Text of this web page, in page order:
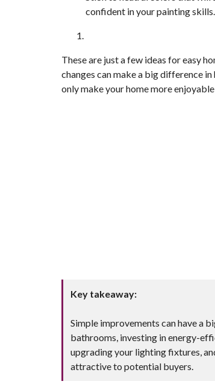
confident in your painting skills.
These are just a few ideas for easy
changes can make a big difference
only make your home more
Key takeaway:
Simple improvements can have a
bathrooms, investing in energy-
upgrading your lighting fixtures,
attractive to potential buyers.